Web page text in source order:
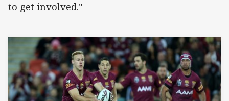
to get involved."